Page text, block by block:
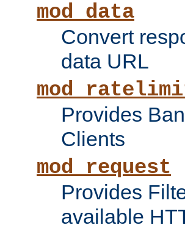
mod_data
Convert
data URL
Provides
Clients
mod_request
Provides
available